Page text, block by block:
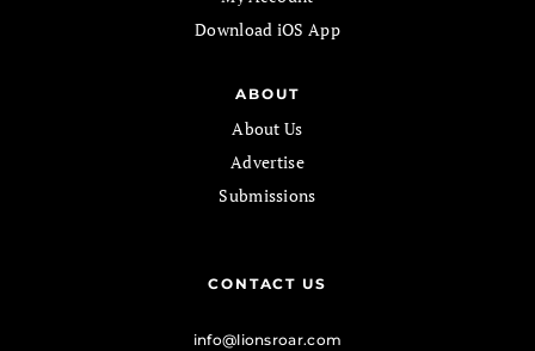
Download iOS App
ABOUT
About Us
Advertise
Submissions
CONTACT US
info@lionsroar.com